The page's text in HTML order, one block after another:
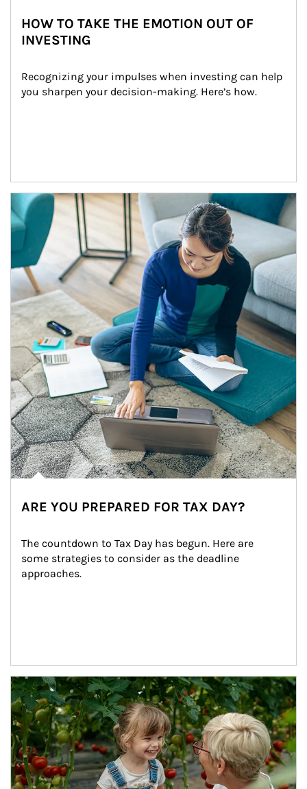
HOW TO TAKE THE EMOTION OUT OF
INVESTING
Recognizing your impulses when investing can help
you sharpen your decision-making. Here’s how.
Article Image
ARE YOU PREPARED FOR TAX DAY?
The countdown to Tax Day has begun. Here are
some strategies to consider as the deadline
approaches.
Article Image